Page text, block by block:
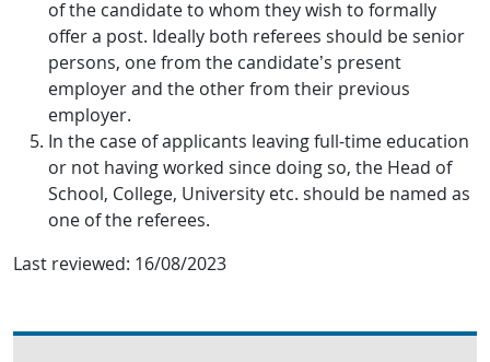
of the candidate to whom they wish to formally
offer a post. Ideally both referees should be senior
persons, one from the candidate’s present
employer and the other from their previous
employer.
In the case of applicants leaving full-time education
or not having worked since doing so, the Head of
School, College, University etc. should be named as
one of the referees.
Last reviewed: 16/08/2023